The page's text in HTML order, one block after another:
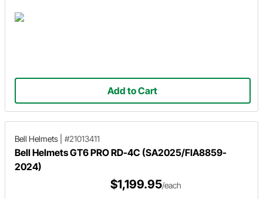
Add to Cart
Bell Helmets #21013411
Bell Helmets GT6 PRO RD-4C (SA2025/FIA8859-
2024)
$1,199.95/each